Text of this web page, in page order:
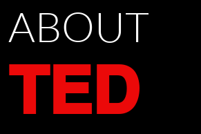
ABOUT
TED